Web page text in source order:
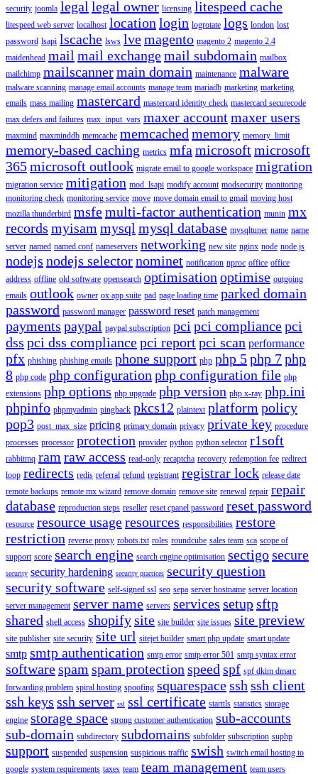
security joomla legal legal owner licensing litespeed cache
litespeed web server localhost location login logrotate logs london lost
password lsapi lscache lsws lvemagento magento 2 magento 2.4
maidenhead mail mail exchangemail subdomain mailbox
mailchimp mailscannermain domain maintenance malware
malware scanning manage email accounts manage team mariadb marketing marketing
emails mass mailing mastercard mastercard identity check mastercard securecode
max defers and failures max_input_vars maxer accountmaxer users
maxmind maxminddb memcache memcached memory memory_limit
memory-based caching metrics mfa microsoftmicrosoft
365microsoft outlook migrate email to google workspace migration
migration service mitigation mod_lsapi modify account modsecurity monitoring
monitoring check monitoring service move move domain email to gmail moving host
mozilla thunderbird msfemulti-factor authentication munin mx
records myisam mysql mysql database mysqltuner name name
server named named.conf nameservers networking new site nginx node node.js
nodejs nodejs selectornominet notification nproc office office
address offline old software opensearch optimisation optimise outgoing
emails outlook owner ox app suite pad page loading time parked domain
password password manager password reset patch management
payments paypal paypal subscription pci pci compliancepci
dss pci dss compliancepci reportpci scan performance
pfx phishing phishing emails phone support php php 5php 7php
8 php code php configuration php configuration file php
extensions php options php upgrade php version php x-ray php.ini
phpinfo phpmyadmin pingback pkcs12 plaintext platform policy
pop3 post_max_size pricing primary domain privacy private key procedure
processes processor protection provider python python selector r1soft
rabbitmq ram raw access read-only recaptcha recovery redemption fee redirect
loop redirects redis referral refund registrant registrar lock release date
remote backups remote mx wizard remove domain remove site renewal repair repair
database reproduction steps reseller reset cpanel password reset password
resource resource usageresources responsibilities restore
restriction reverse proxy robots.txt roles roundcube sales team sca scope of
support score search engine search engine optimisation sectigosecure
security security hardening security practices security question
security software self-signed ssl seo sepa server hostname server location
server management server name servers services setupsftp
shared shell access shopifysite site builder site issues site preview
site publisher site security site url sitejet builder smart php update smart update
smtp smtp authentication smtp error smtp error 501 smtp syntax error
softwarespam spam protection speed spf spf dkim dmarc
forwarding problem spiral hosting spoofing squarespacessh ssh client
ssh keys ssh server ssl ssl certificate starttls statistics storage
engine storage space strong customer authentication sub-accounts
sub-domain subdirectory subdomains subfolder subscription suphp
support suspended suspension suspicious traffic swish switch email hosting to
google system requirements taxes team team management team users